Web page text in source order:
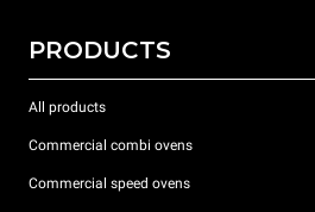
PRODUCTS
All products
Commercial combi ovens
Commercial speed ovens